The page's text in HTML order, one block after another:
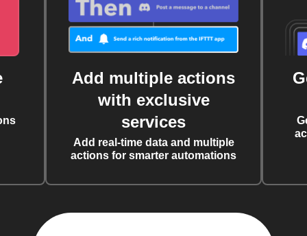
Add multiple actions
with exclusive
services
Add real-time data and multiple
actions for smarter automations